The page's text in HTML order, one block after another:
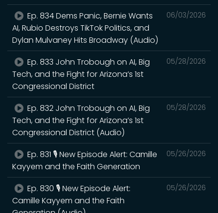
06/03/2026
Ep. 834 Dems Panic, Bernie Wants
AI, Rubio Destroys TikTok Politics, and
Dylan Mulvaney Hits Broadway (Audio)
05/28/2026
Ep. 833 John Trobough on AI, Big
Tech, and the Fight for Arizona’s 1st
Congressional District
05/28/2026
Ep. 832 John Trobough on AI, Big
Tech, and the Fight for Arizona’s 1st
Congressional District (Audio)
05/26/2026
Ep. 831 🎙️ New Episode Alert: Camille
Kayyem and the Faith Generation
05/26/2026
Ep. 830 🎙️ New Episode Alert:
Camille Kayyem and the Faith